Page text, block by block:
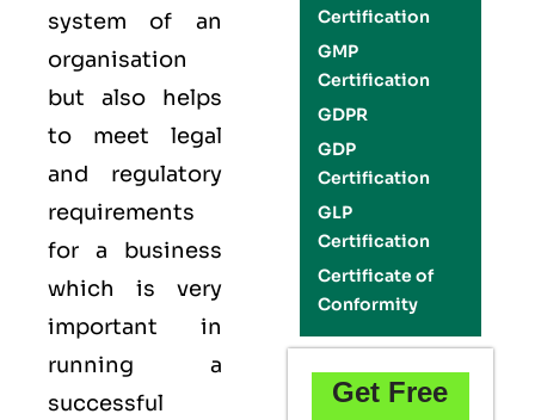
system of an
organisation
but also helps
to meet legal
and regulatory
requirements
for a business
which is very
important in
running a
successful
Certification
GMP
Certification
GDPR
GDP
Certification
GLP
Certification
Certificate of
Conformity
Get Free